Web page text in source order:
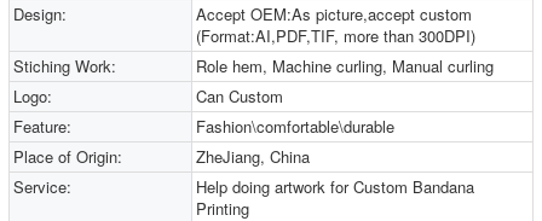
Design:
Accept OEM:As picture,accept custom
(Format:AI,PDF,TIF, more than 300DPI)
Stiching Work:
Role hem, Machine curling, Manual curling
Logo:
Can Custom
Feature:
Fashion\comfortable\durable
Place of Origin:
ZheJiang, China
Service:
Help doing artwork for Custom Bandana
Printing